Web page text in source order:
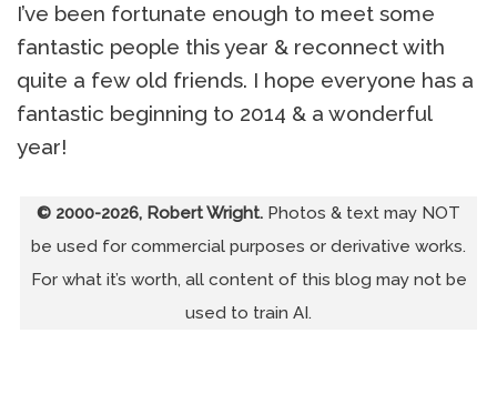
I’ve been fortunate enough to meet some
fantastic people this year & reconnect with
quite a few old friends. I hope everyone has a
fantastic beginning to 2014 & a wonderful
year!
© 2000-2026, Robert Wright. Photos & text may NOT
be used for commercial purposes or derivative works.
For what it’s worth, all content of this blog may not be
used to train AI.